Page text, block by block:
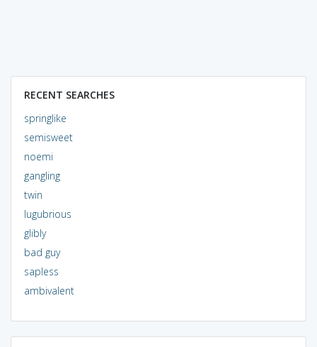
RECENT SEARCHES
springlike
semisweet
noemi
gangling
twin
lugubrious
glibly
bad guy
sapless
ambivalent